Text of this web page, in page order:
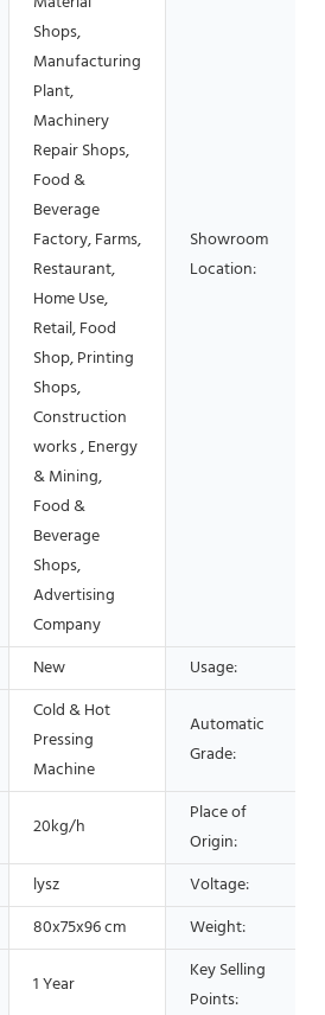
Shops,
Manufacturing
Plant,
Machinery
Repair Shops,
Food &
Beverage
Factory, Farms,
Restaurant,
Home Use,
Retail, Food
Shop, Printing
Shops,
Construction
works , Energy
& Mining,
Food &
Beverage
Shops,
Advertising
Company
Showroom
Location:
New Usage:
Cold & Hot
Pressing
Machine
Automatic
Grade:
20kg/h
Place of
Origin:
lysz
Voltage:
80x75x96 cm Weight:
1 Year
Key Selling
Points: